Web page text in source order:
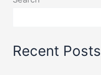
Recent Posts